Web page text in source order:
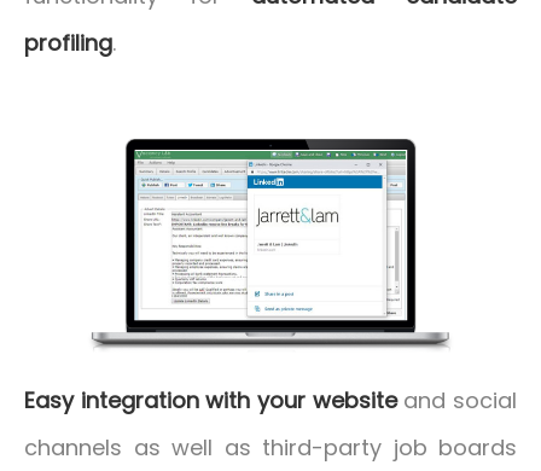
profiling.
Easy integration with your websiteand social
channels as well as third-party job boards